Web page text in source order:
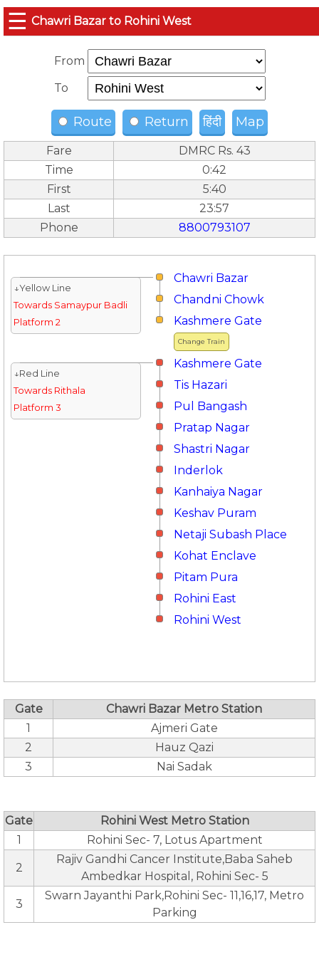
☰ Chawri Bazar to Rohini West
From
To
Route Return हिंदी Map
Fare
DMRC Rs. 43
Time
0:42
First
5:40
Last
23:57
Phone
8800793107
Chawri Bazar
↓Yellow Line
Towards Samaypur Badli
Platform 2
Chandni Chowk
Change Train
Kashmere Gate
Kashmere Gate
↓Red Line
Towards Rithala
Platform 3
Tis Hazari
Pul Bangash
Pratap Nagar
Shastri Nagar
Inderlok
Kanhaiya Nagar
Keshav Puram
Netaji Subash Place
Kohat Enclave
Pitam Pura
Rohini East
Rohini West
Gate
Chawri Bazar Metro Station
1
Ajmeri Gate
2
Hauz Qazi
3
Nai Sadak
Gate
Rohini West Metro Station
1
Rohini Sec- 7, Lotus Apartment
2
Rajiv Gandhi Cancer Institute,Baba Saheb
Ambedkar Hospital, Rohini Sec- 5
3
Swarn Jayanthi Park,Rohini Sec- 11,16,17, Metro
Parking